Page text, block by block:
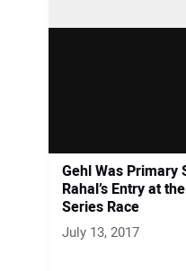
Gehl Was Primary
Rahal’s Entry at
Series Race
July 13, 2017